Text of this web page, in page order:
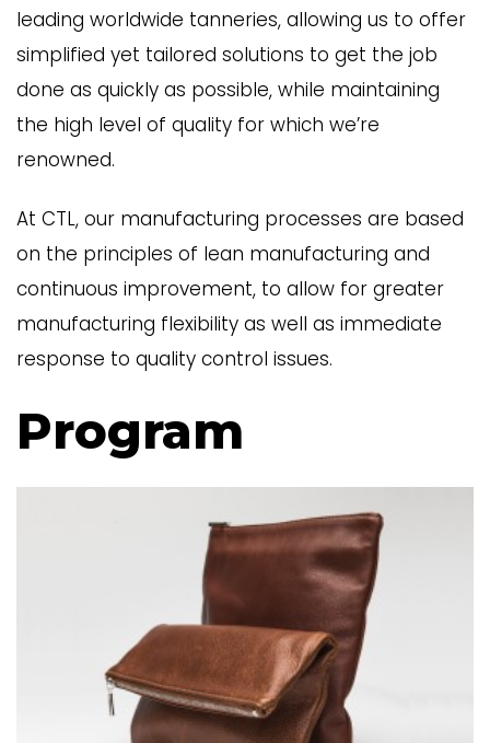
leading worldwide tanneries, allowing us to offer
simplified yet tailored solutions to get the job
done as quickly as possible, while maintaining
the high level of quality for which we’re
renowned.
At CTL, our manufacturing processes are based
on the principles of lean manufacturing and
continuous improvement, to allow for greater
manufacturing flexibility as well as immediate
response to quality control issues.
Program